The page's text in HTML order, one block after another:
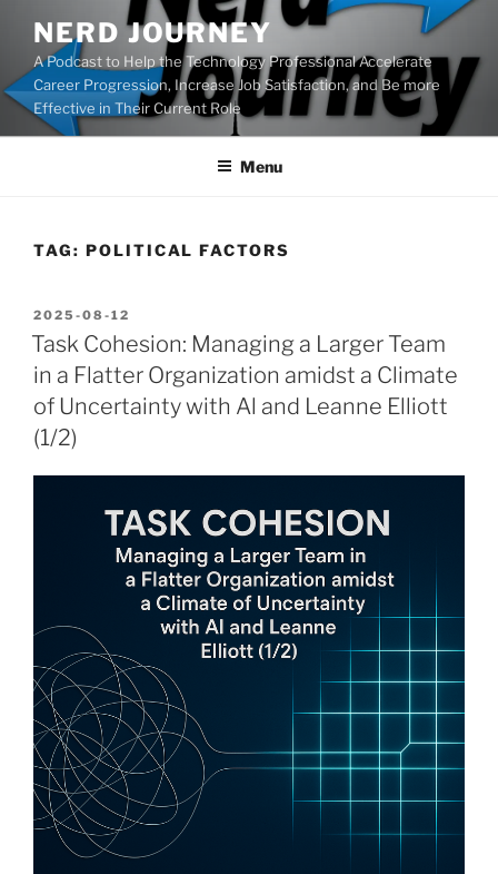
content
NERD JOURNEY
A Podcast to Help the Technology Professional Accelerate
Career Progression, Increase Job Satisfaction, and Be more
Effective in Their Current Role
Menu
TAG: POLITICAL FACTORS
POSTED
ON
2025-08-12
Task Cohesion: Managing a Larger Team
in a Flatter Organization amidst a Climate
of Uncertainty with Al and Leanne Elliott
(1/2)